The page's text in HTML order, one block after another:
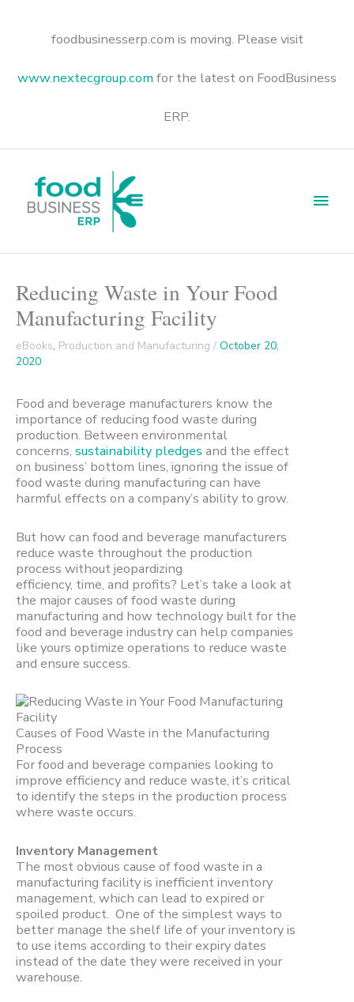
foodbusinesserp.com is moving. Please visit
www.nextecgroup.com for the latest on FoodBusiness
ERP.
Reducing Waste in Your Food
Manufacturing Facility
eBooks, Production and Manufacturing / October 20,
2020
Food and beverage manufacturers know the
importance of reducing food waste during
production. Between environmental
concerns, sustainability pledges and the effect
on business’ bottom lines, ignoring the issue of
food waste during manufacturing can have
harmful effects on a company’s ability to grow.
But how can food and beverage manufacturers
reduce waste throughout the production
process without jeopardizing
efficiency, time, and profits? Let’s take a look at
the major causes of food waste during
manufacturing and how technology built for the
food and beverage industry can help companies
like yours optimize operations to reduce waste
and ensure success.
Causes of Food Waste in the Manufacturing
Process
For food and beverage companies looking to
improve efficiency and reduce waste, it’s critical
to identify the steps in the production process
where waste occurs.
Inventory Management
The most obvious cause of food waste in a
manufacturing facility is inefficient inventory
management, which can lead to expired or
spoiled product. One of the simplest ways to
better manage the shelf life of your inventory is
to use items according to their expiry dates
instead of the date they were received in your
warehouse.